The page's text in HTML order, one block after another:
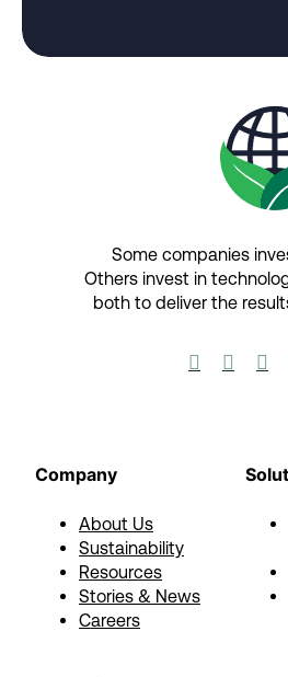
Some companies
Others invest in
both to deliver the
  
Company
About Us
Sustainability
Resources
Stories & News
Careers